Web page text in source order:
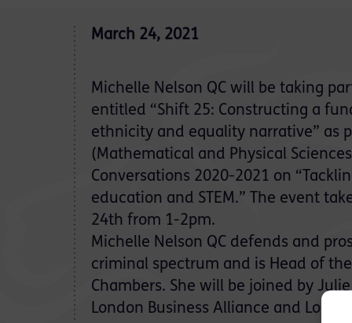
March 24, 2021
Michelle Nelson QC will be taking
entitled “Shift 25: Constructing a
ethnicity and equality narrative” as
(Mathematical and Physical
Conversations 2020-2021 on
education and STEM.” The event
24th from 1-2pm.
Michelle Nelson QC defends and
criminal spectrum and is Head of
Chambers. She will be joined by
London Business Alliance and